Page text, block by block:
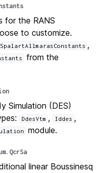
for the RANS
to customize.
,
from the
Simulation (DES)
DdesVtm , Iddes ,
module.
linear Boussinesq